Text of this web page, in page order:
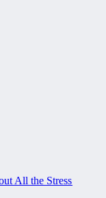
All the Stress